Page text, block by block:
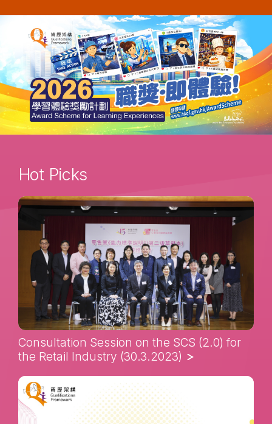
Hot Picks
Consultation Session on the SCS (2.0) for
the Retail Industry (30.3.2023)